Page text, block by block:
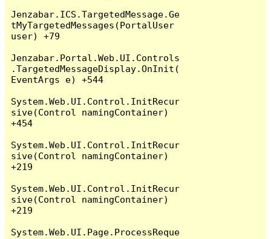
Jenzabar.ICS.TargetedMessage.Ge
tMyTargetedMessages(PortalUser
user) +79
Jenzabar.Portal.Web.UI.Controls
.TargetedMessageDisplay.OnInit(
EventArgs e) +544
System.Web.UI.Control.InitRecur
sive(Control namingContainer)
+454
System.Web.UI.Control.InitRecur
sive(Control namingContainer)
+219
System.Web.UI.Control.InitRecur
sive(Control namingContainer)
+219
System.Web.UI.Page.ProcessReque